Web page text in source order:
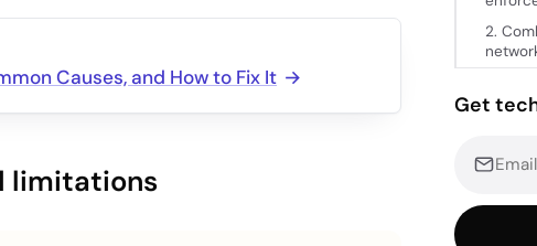
Causes, and How to Fix It
limitations
2.
Get